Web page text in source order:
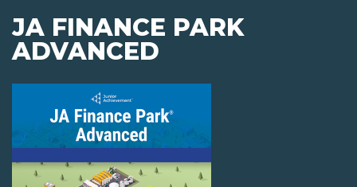
JA FINANCE PARK
ADVANCED